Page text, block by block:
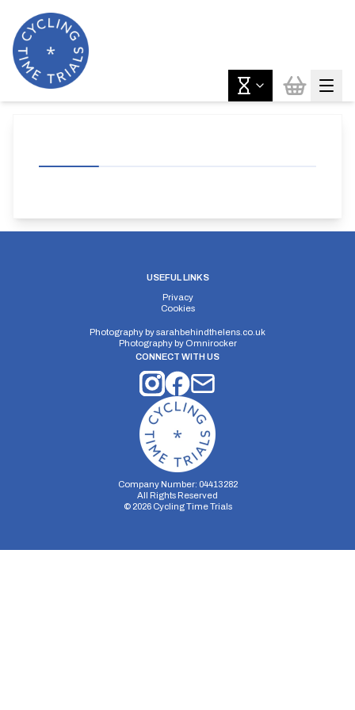
USEFUL LINKS
Privacy
Cookies
Photography bysarahbehindthelens.co.uk
Photography by Omnirocker
CONNECT WITH US
Company Number: 04413282
All Rights Reserved
© 2026Cycling Time Trials